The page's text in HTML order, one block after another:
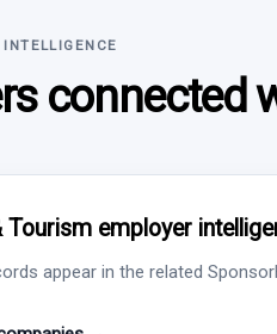
connected
Tourism employer
appear in the related